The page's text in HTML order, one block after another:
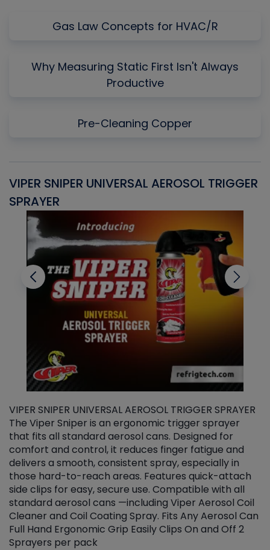
Gas Law Concepts for HVAC/R
Why Measuring Static First Isn't Always
Productive
Pre-Cleaning Copper
VIPER SNIPER UNIVERSAL AEROSOL TRIGGER
SPRAYER
VIPER SNIPER UNIVERSAL AEROSOL TRIGGER SPRAYER
The Viper Sniper is an ergonomic trigger sprayer
that fits all standard aerosol cans. Designed for
comfort and control, it reduces finger fatigue and
delivers a smooth, consistent spray, especially in
those hard-to-reach areas. Features quick-attach
side clips for easy, secure use. Compatible with all
standard aerosol cans —including Viper Aerosol Coil
Cleaner and Coil Coating Spray. Fits Any Aerosol Can
Full Hand Ergonomic Grip Easily Clips On and Off 2
Sprayers per pack